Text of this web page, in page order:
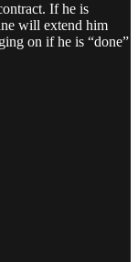
If he is
will extend him
on if he is “done”